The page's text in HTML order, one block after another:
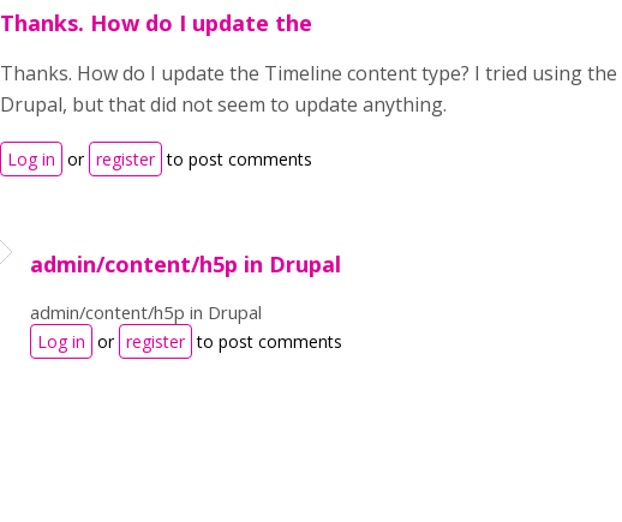
Thanks. How do I update the
Thanks. How do I update the Timeline content type? I tried using
Drupal, but that did not seem to update anything.
Log in or register to post comments
admin/content/h5p in Drupal
admin/content/h5p in Drupal
Log in or register to post comments